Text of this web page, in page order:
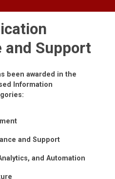
and Support
been awarded in the
Information
and Support
and Automation